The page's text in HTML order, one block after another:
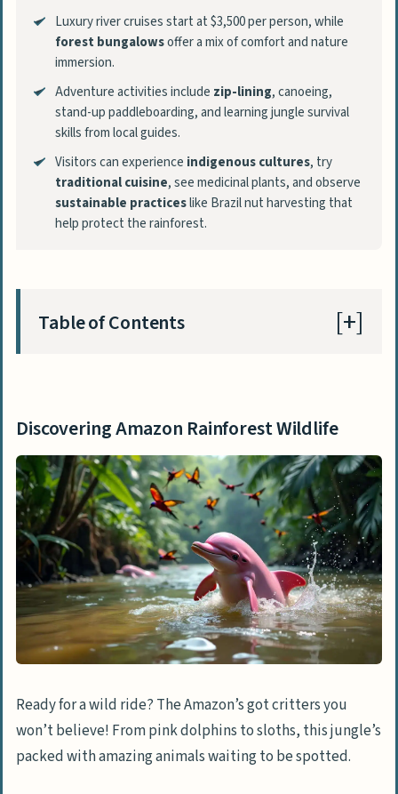
Luxury river cruises start at $3,500 per person, while
forest bungalowsoffer a mix of comfort and nature
immersion.
Adventure activities include zip-lining, canoeing,
stand-up paddleboarding, and learning jungle survival
skills from local guides.
Visitors can experience indigenous cultures, try
traditional cuisine, see medicinal plants, and observe
sustainable practiceslike Brazil nut harvesting that
help protect the rainforest.
Table of Contents
River
Spot giant river otters
Search for black caiman at night
Observe toucans and macaws
Find pygmy marmosets and sloths
Relaxation and Leisure Activities
Cruise the Amazon River in luxury
wildlife tours
Enjoy spa treatments in the jungle
Discovering Amazon Rainforest Wildlife
Ready for a wild ride? The Amazon’s got critters you
won’t believe! From pink dolphins to sloths, this jungle’s
packed with amazing animals waiting to be spotted.